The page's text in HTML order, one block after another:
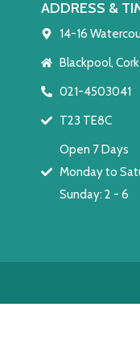
ADDRESS &
14-16
Blackpool, Cork
021-4503041
T23 TE8C
Open 7 Days
Monday to
Sunday: 2 - 6